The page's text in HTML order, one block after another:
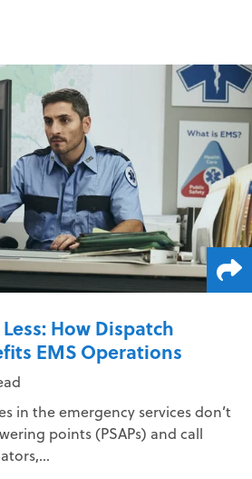
How Dispatch
EMS Operations
in the emergency services don’t
points (PSAPs) and call